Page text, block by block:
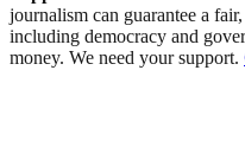
journalism can guarantee a
including democracy and
money. We need your support.